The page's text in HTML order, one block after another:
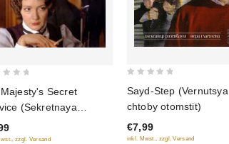
Secret
(Sekretnaya
Ego Velichestva)
zzgl. Versand
out
of
5
Sayd-Step (Vernutsya
chtoby otomstit)
€7,99
inkl. Mwst., zzgl. Versand